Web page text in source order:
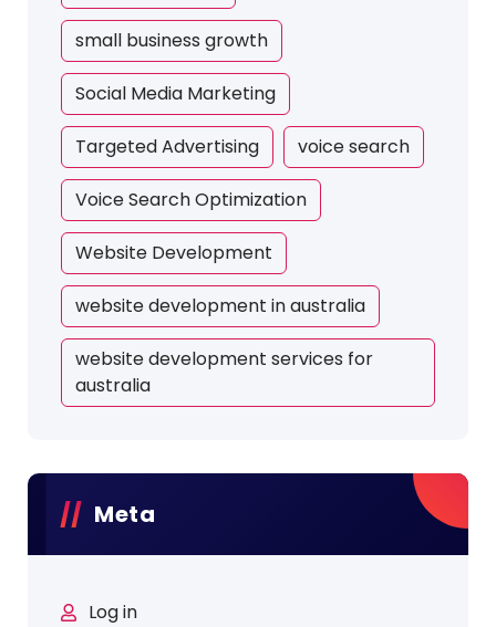
small business growth
Social Media Marketing
Targeted Advertising voice search
Voice Search Optimization
Website Development
website development in australia
website development services for
australia
Meta
Log in